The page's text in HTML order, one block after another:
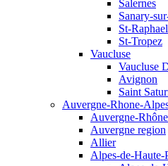
Salernes
Sanary-
St-Raphael
St-Tropez
Vaucluse
Vaucluse
Avignon
Saint
Auvergne-Rhone-
Auvergne-
Auvergne region
Allier
Alpes-de-Haute-